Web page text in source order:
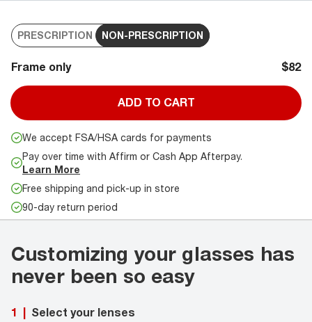
PRESCRIPTION NON-PRESCRIPTION
Frame only $82
ADD TO CART
We accept FSA/HSA cards for payments
Pay over time with Affirm or Cash App Afterpay.
Learn More
Free shipping and pick-up in store
90-day return period
Customizing your glasses has
never been so easy
1 Select your lenses